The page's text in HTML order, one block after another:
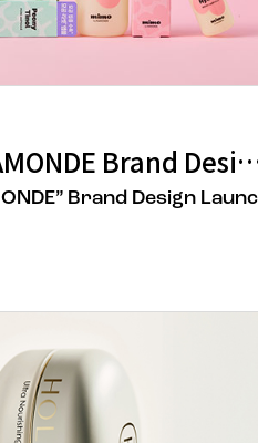
Lip Balm
Brand
Brand Design